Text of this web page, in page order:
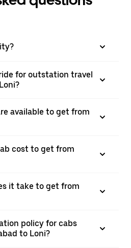
for outstation travel
available to get from
cost to get from
it take to get from
policy for cabs
to Loni?